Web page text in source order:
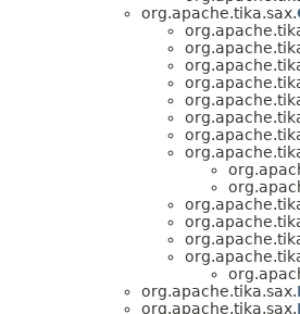
org.apache.tika.sax.
org.apache.tika.sax.
org.apache.tika.sax.